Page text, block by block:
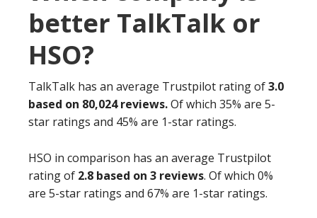
better TalkTalk or
HSO?
TalkTalk has an average Trustpilot rating of3.0
based on 80,024 reviews.Of which 35% are 5-
star ratings and 45% are 1-star ratings.
HSO in comparison has an average Trustpilot
rating of 2.8 based on 3 reviews. Of which 0%
are 5-star ratings and 67% are 1-star ratings.